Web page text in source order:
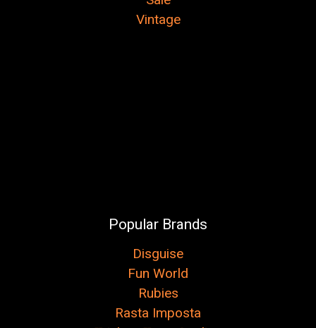
Vintage
Popular Brands
Disguise
Fun World
Rubies
Rasta Imposta